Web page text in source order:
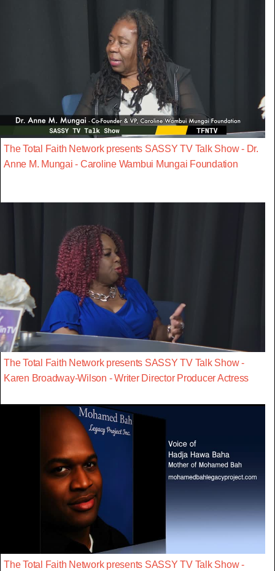
The Total Faith Network presents SASSY TV Talk Show - Dr.
Anne M. Mungai - Caroline Wambui Mungai Foundation
The Total Faith Network presents SASSY TV Talk Show -
Karen Broadway-Wilson - Writer Director Producer Actress
The Total Faith Network presents SASSY TV Talk Show -